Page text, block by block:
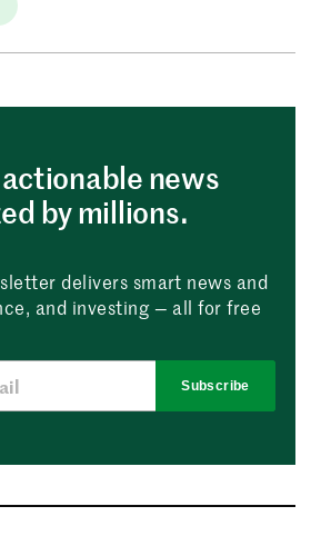
news
by millions.
delivers smart news and
and investing — all for free
Subscribe